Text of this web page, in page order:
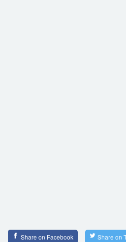
Share on Facebook Share on